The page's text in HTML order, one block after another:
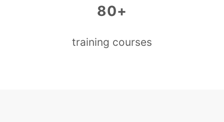
80+
training courses